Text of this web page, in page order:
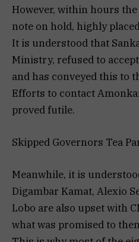
However, within hours
note on hold, highly
It is understood that
Ministry, refused to
and has conveyed this to
Efforts to contact
proved futile.
Skipped Governors Tea
Meanwhile, it is
Digambar Kamat, Alexio
Lobo are also upset with
what was promised to